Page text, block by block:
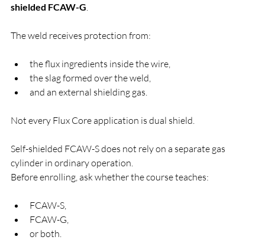
shielded FCAW-G
The weld receives protection from:
the flux ingredients inside the wire,
the slag formed over the weld,
and an external shielding gas.
Not every Flux Core application is dual shield.
Self-shielded FCAW-S does not rely on a separate gas
cylinder in ordinary operation.
Before enrolling, ask whether the course teaches:
FCAW-S,
FCAW-G,
or both.